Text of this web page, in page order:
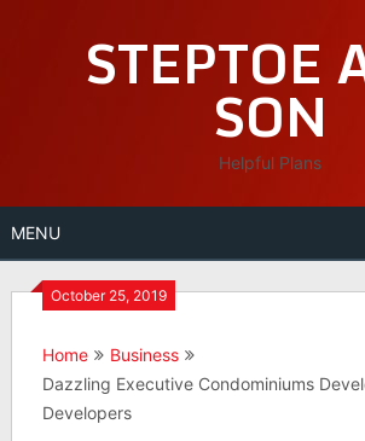
STEPTOE
SON
Helpful Plans
MENU
October 25, 2019
Home
Business
Dazzling Executive Condominiums
Developers